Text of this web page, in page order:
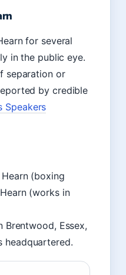
for several
in the public eye.
separation or
by credible
Speakers
(boxing
(works in
Brentwood, Essex,
headquartered.